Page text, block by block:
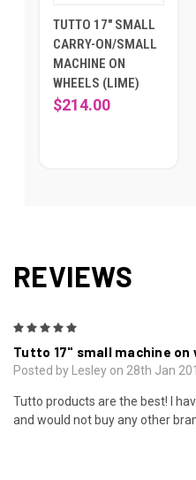
TUTTO 17" SMALL
CARRY-ON/SMALL
MACHINE ON
WHEELS (LIME)
$214.00
REVIEWS
Tutto 17" small machine on
Posted by Lesley on 28th Jan
Tutto products are the best! I
and would not buy any other